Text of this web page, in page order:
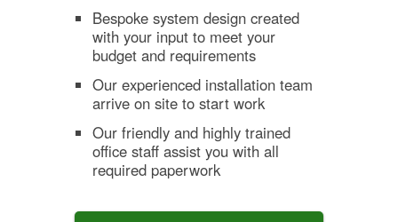
Bespoke system design created
with your input to meet your
budget and requirements
Our experienced installation team
arrive on site to start work
Our friendly and highly trained
office staff assist you with all
required paperwork